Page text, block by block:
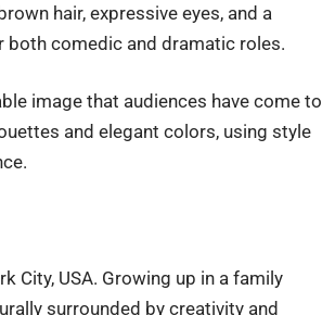
hair, expressive eyes, and a
comedic and dramatic roles.
image that audiences have come to
and elegant colors, using style
City, USA. Growing up in a family
surrounded by creativity and